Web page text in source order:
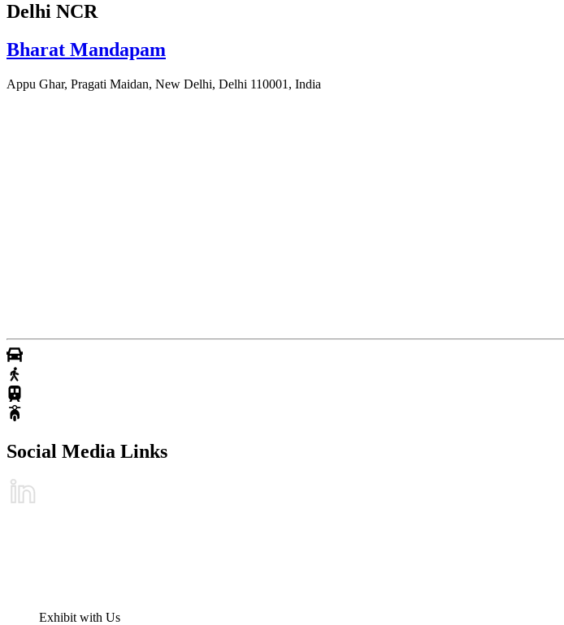
Delhi NCR
Bharat Mandapam
Appu Ghar, Pragati Maidan, New Delhi, Delhi 110001, India
Social Media Links
Exhibit with Us